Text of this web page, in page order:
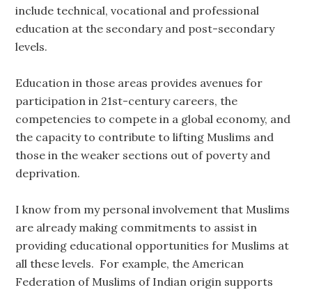
include technical, vocational and professional
education at the secondary and post-secondary
levels.
Education in those areas provides avenues for
participation in 21st-century careers, the
competencies to compete in a global economy, and
the capacity to contribute to lifting Muslims and
those in the weaker sections out of poverty and
deprivation.
I know from my personal involvement that Muslims
are already making commitments to assist in
providing educational opportunities for Muslims at
all these levels. For example, the American
Federation of Muslims of Indian origin supports